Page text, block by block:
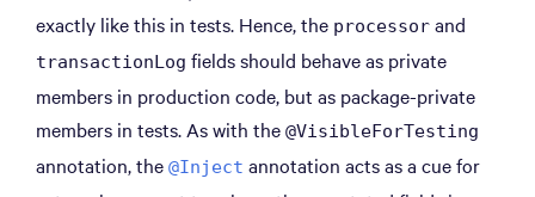
exactly like this in tests. Hence, the processor and
transactionLog fields should behave as private
members in production code, but as package-private
members in tests. As with the @VisibleForTesting
annotation, the @Inject annotation acts as a cue for